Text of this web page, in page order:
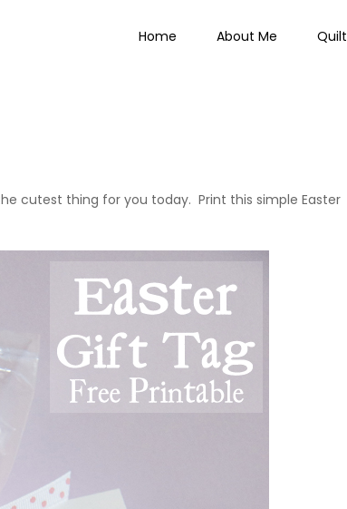
Home About Me Quilt
cutest thing for you today. Print this simple Easter